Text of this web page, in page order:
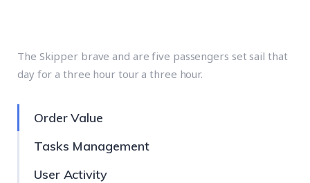
The Skipper brave and are five passengers set sail that
day for a three hour tour a three hour.
Order Value
Tasks Management
User Activity